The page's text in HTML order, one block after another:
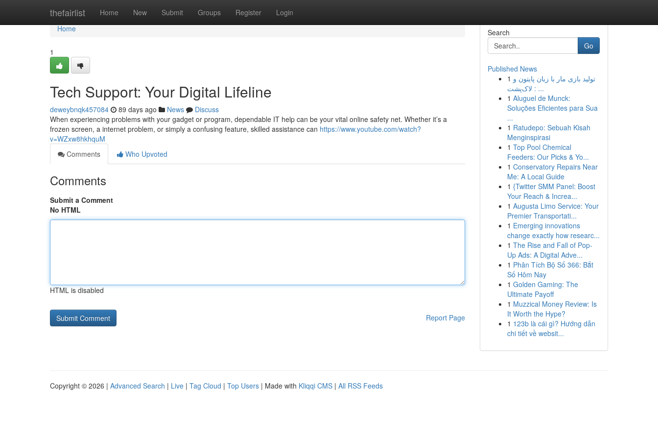
thefairlist Home New Submit Groups Register Login
Home
Home
1
Tech Support: Your Digital Lifeline
deweybnqk457084 89 days ago News
Discuss
When experiencing problems with your gadget or program, dependable IT help can be your vital online safety net. Whether it’s a
frozen screen, a internet problem, or simply a confusing feature, skilled assistance can https://www.youtube.com/watch?
v=WZxw8hkhquM
Comments
Who Upvoted
Comments
Submit a Comment
No HTML
HTML is disabled
Report Page
Search
Go
Published News
1 تولید بازی مار با زبان پایتون و
لاک‌پشت : ...
1 Aluguel de Munck:
Soluções Eficientes para Sua
...
1 Ratudepo: Sebuah Kisah
Menginspirasi
1 Top Pool Chemical
Feeders: Our Picks & Yo...
1 Conservatory Repairs Near
Me: A Local Guide
1 {Twitter SMM Panel: Boost
Your Reach & Increa...
1 Augusta Limo Service: Your
Premier Transportati...
1 Emerging innovations
change exactly how researc...
1 The Rise and Fall of Pop-
Up Ads: A Digital Adve...
1 Phân Tích Bộ Số 366: Bắt
Số Hôm Nay
1 Golden Gaming: The
Ultimate Payoff
1 Muzzical Money Review: Is
It Worth the Hype?
1 123b là cái gì? Hướng dẫn
chi tiết về websit...
Copyright © 2026 | Advanced Search | Live | Tag Cloud | Top Users | Made with Kliqqi CMS | All RSS Feeds